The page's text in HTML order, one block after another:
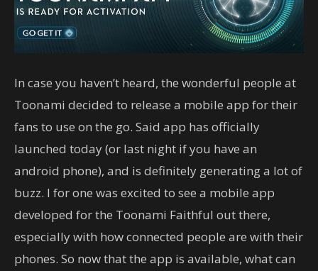
In case you haven’t heard, the wonderful people at
Toonami decided to release a mobile app for their
fans to use on the go. Said app has officially
launched today (or last night if you have an
android phone), and is definitely generating a lot of
buzz. I for one was excited to see a mobile app
developed for the Toonami Faithful out there,
especially with how connected people are with their
phones. So now that the app is available, what can